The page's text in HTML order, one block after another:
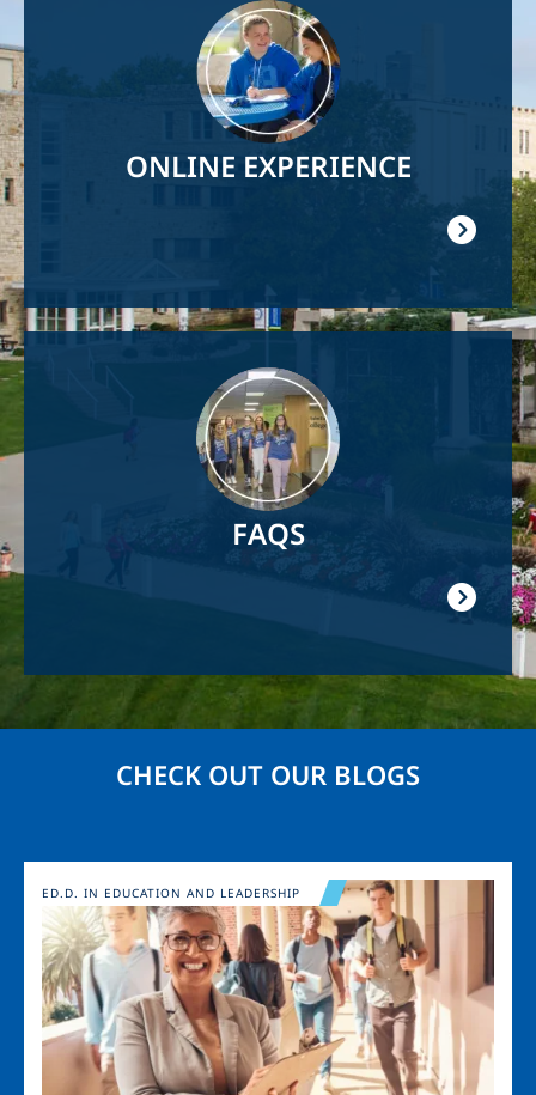
ONLINE EXPERIENCE
FAQS
CHECK OUT OUR BLOGS
Image
ED.D. IN EDUCATION AND LEADERSHIP